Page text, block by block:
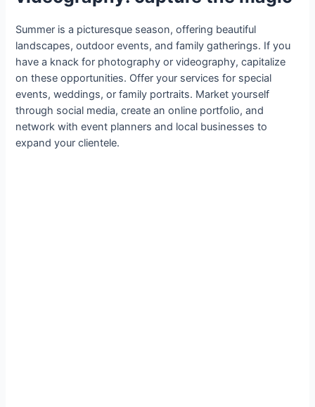
Summer is a picturesque season, offering beautiful
landscapes, outdoor events, and family gatherings. If you
have a knack for photography or videography, capitalize
on these opportunities. Offer your services for special
events, weddings, or family portraits. Market yourself
through social media, create an online portfolio, and
network with event planners and local businesses to
expand your clientele.